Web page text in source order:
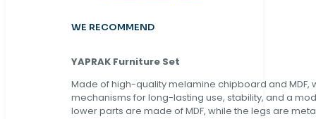
WE RECOMMEND
YAPRAK Furniture Set
Made of high-quality melamine chipboard and MDF,
mechanisms for long-lasting use, stability, and a
lower parts are made of MDF, while the legs are